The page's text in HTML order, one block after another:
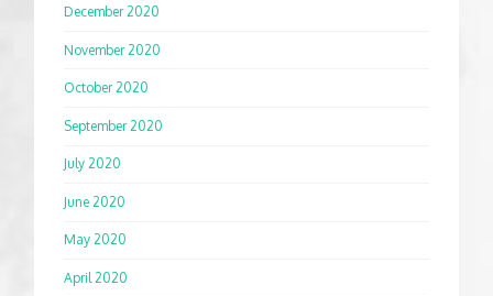
December 2020
November 2020
October 2020
September 2020
July 2020
June 2020
May 2020
April 2020